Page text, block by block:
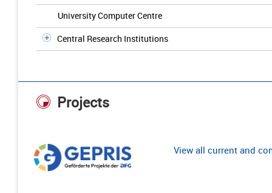
University Computer Centre
Central Research Institutions
Projects
View all current and